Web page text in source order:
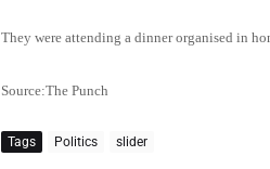
They were attending a dinner organised in
Source:The Punch
Tags Politics slider